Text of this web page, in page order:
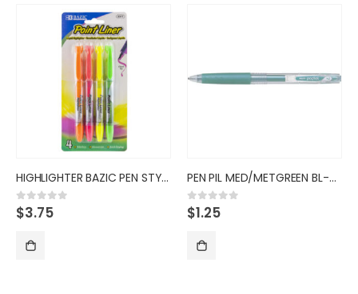
HIGHLIGHTER BAZIC PEN STYLE FL PEN PIL MED/METGREEN BL-PL-7 B
0out of 5
$1.25 0
$